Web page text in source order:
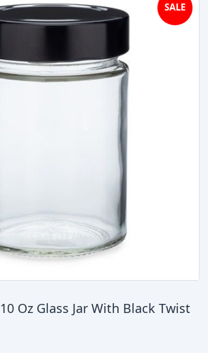
SALE
10 Oz Glass Jar With Black Twist